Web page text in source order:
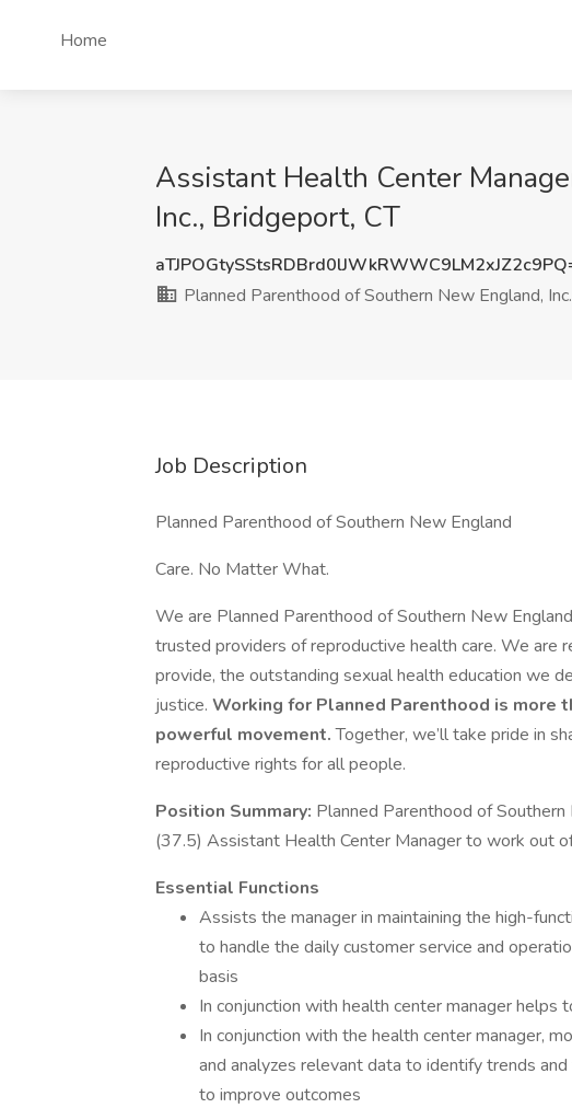
Home
Assistant Health Center
Inc., Bridgeport, CT
Planned Parenthood of Southern New England, Inc.
Job Description
Planned Parenthood of Southern New England
Care. No Matter What.
We are Planned Parenthood of Southern New
trusted providers of reproductive health care. We are
provide, the outstanding sexual health education we
justice. Working for Planned Parenthood is more
powerful movement.Together, we’ll take pride in
reproductive rights for all people.
Position Summary: Planned Parenthood of
(37.5) Assistant Health Center Manager to work out
Essential Functions
Assists the manager in maintaining the high-
to handle the daily customer service and
basis
In conjunction with health center manager helps
In conjunction with the health center manager,
and analyzes relevant data to identify trends
to improve outcomes